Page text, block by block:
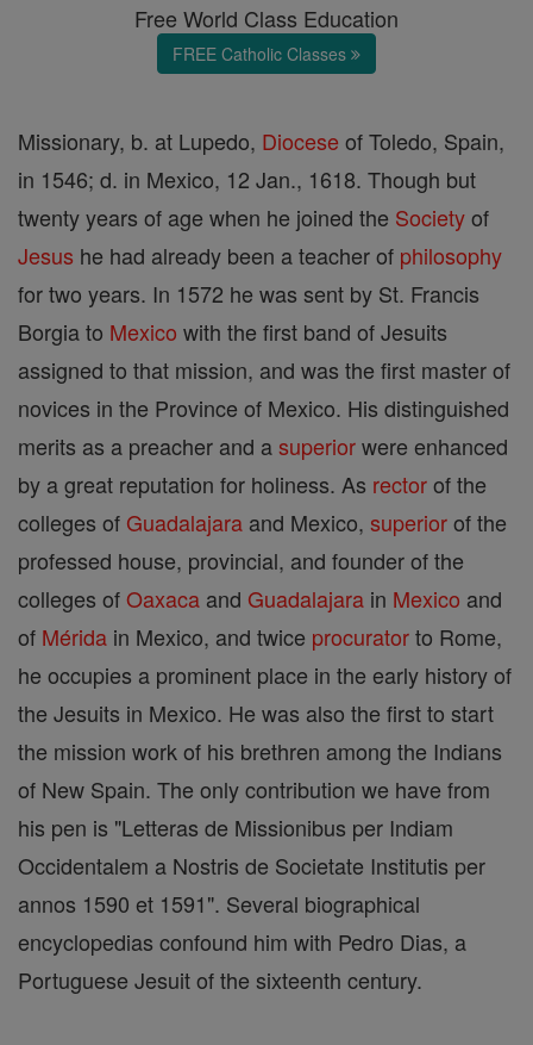
Free World Class Education
FREE Catholic Classes
Missionary, b. at Lupedo, Diocese of Toledo, Spain,
in 1546; d. in Mexico, 12 Jan., 1618. Though but
twenty years of age when he joined the Societyof
Jesus he had already been a teacher of philosophy
for two years. In 1572 he was sent by St. Francis
Borgia to Mexico with the first band of Jesuits
assigned to that mission, and was the first master of
novices in the Province of Mexico. His distinguished
merits as a preacher and asuperiorwere enhanced
by a great reputation for holiness. As rectorof the
colleges of Guadalajara and Mexico, superiorof the
professed house, provincial, and founder of the
colleges ofOaxaca and Guadalajara in Mexico and
of Mérida in Mexico, and twice procuratorto Rome,
he occupies a prominent place in the early history of
the Jesuits in Mexico. He was also the first to start
the mission work of his brethren among the Indians
of New Spain. The only contribution we have from
his pen is "Letteras de Missionibus per Indiam
Occidentalem a Nostris de Societate Institutis per
annos 1590 et 1591". Several biographical
encyclopedias confound him with Pedro Dias, a
Portuguese Jesuit of the sixteenth century.